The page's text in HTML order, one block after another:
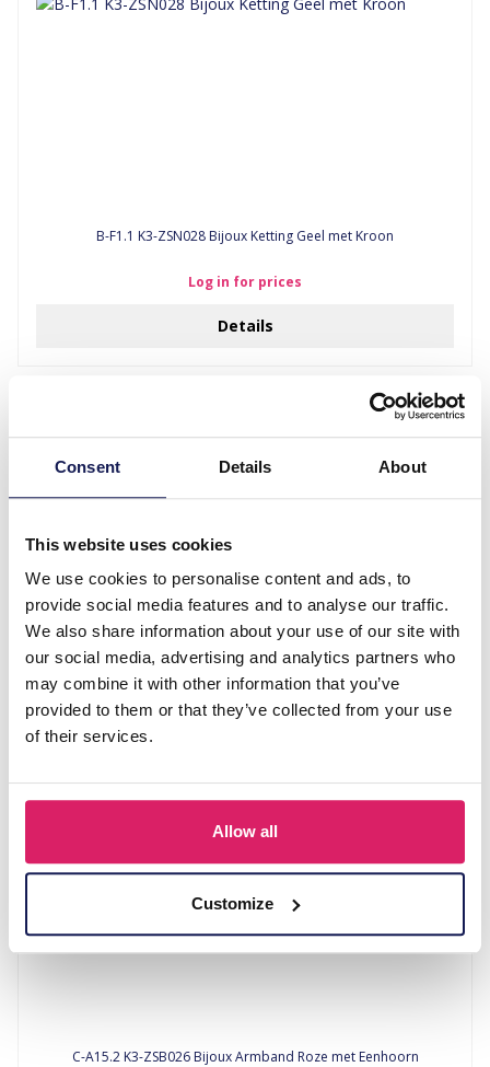
Consent Details About
This website uses cookies
We use cookies to personalise content and ads, to
provide social media features and to analyse our traffic.
We also share information about your use of our site with
our social media, advertising and analytics partners who
may combine it with other information that you’ve
provided to them or that they’ve collected from your use
of their services.
Allow all
Customize
B-F1.1 K3-ZSN028 Bijoux Ketting Geel met Kroon
Log in for prices
Details
D-F20.3 K3-ZSE003 Bijoux Oorbellen Eenhoorn
Log in for prices
C-A15.2 K3-ZSB026 Bijoux Armband Roze met Eenhoorn